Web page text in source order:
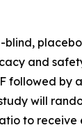
blind,
and
followed by
will
to receive